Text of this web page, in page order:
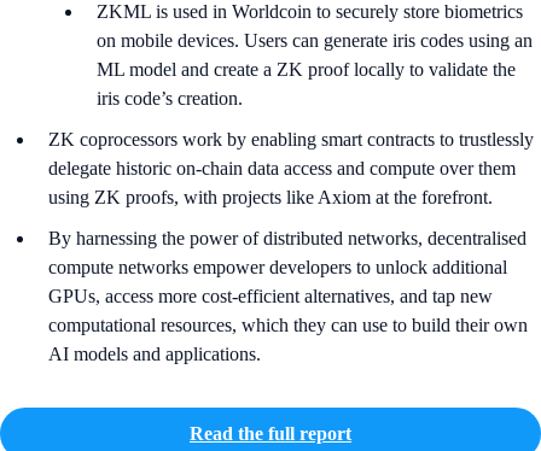
ZKML is used in Worldcoin to securely store biometrics
on mobile devices. Users can generate iris codes using an
ML model and create a ZK proof locally to validate the
iris code’s creation.
ZK coprocessors work by enabling smart contracts to trustlessly
delegate historic on-chain data access and compute over them
using ZK proofs, with projects like Axiom at the forefront.
By harnessing the power of distributed networks, decentralised
compute networks empower developers to unlock additional
GPUs, access more cost-efficient alternatives, and tap new
computational resources, which they can use to build their own
AI models and applications.
Read the full report